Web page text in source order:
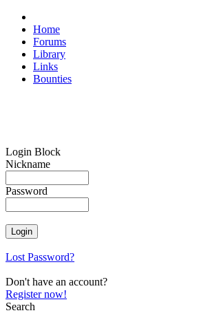
Home
Forums
Library
Links
Bounties
Login Block
Nickname
Password
Lost Password?
Don't have an account?
Register now!
Search